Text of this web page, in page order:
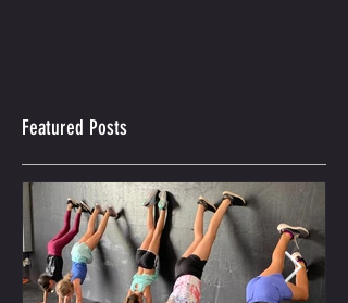
Featured Posts